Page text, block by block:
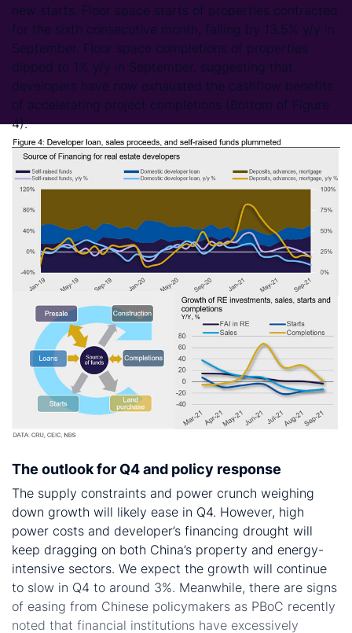
new starts. Floor space starts of properties contracted
for the sixth consecutive month, falling by 13.5% y/y in
September. Floor space completions of properties
dipped to 1% y/y in September, suggesting that
developers have now exhausted the cashflow benefits
of accelerating project completions (Bottom of Figure
4).
The outlook for Q4 and policy response
The supply constraints and power crunch weighing
down growth will likely ease in Q4. However, high
power costs and developer’s financing drought will
keep dragging on both China’s property and energy-
intensive sectors. We expect the growth will continue
to slow in Q4 to around 3%. Meanwhile, there are signs
of easing from Chinese policymakers as PBoC recently
noted that financial institutions have excessively